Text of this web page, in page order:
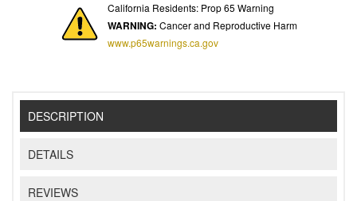
California Residents: Prop 65 Warning
WARNING: Cancer and Reproductive Harm
www.p65warnings.ca.gov
DESCRIPTION
DETAILS
REVIEWS